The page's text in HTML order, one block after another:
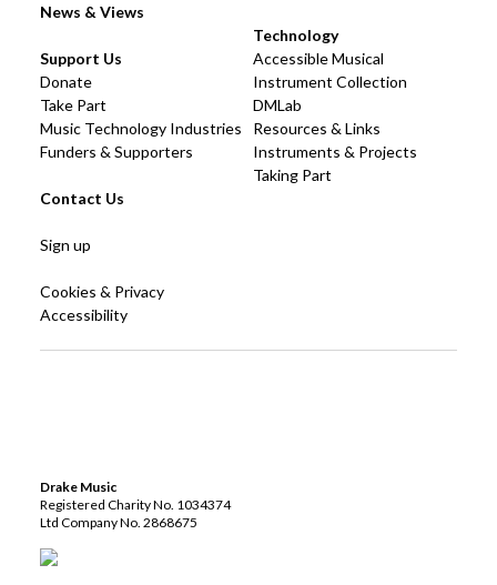
News & Views
Technology
Accessible Musical
Instrument Collection
DMLab
Resources & Links
Instruments & Projects
Taking Part
Support Us
Donate
Take Part
Music Technology Industries
Funders & Supporters
Contact Us
Sign up
Cookies & Privacy
Accessibility
Drake Music
Registered Charity No. 1034374
Ltd Company No. 2868675